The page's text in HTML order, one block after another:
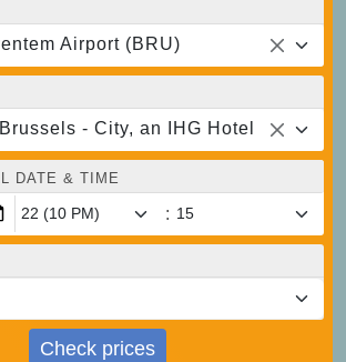
Airport (BRU)
- City, an IHG Hotel
DATE & TIME
:
Check prices